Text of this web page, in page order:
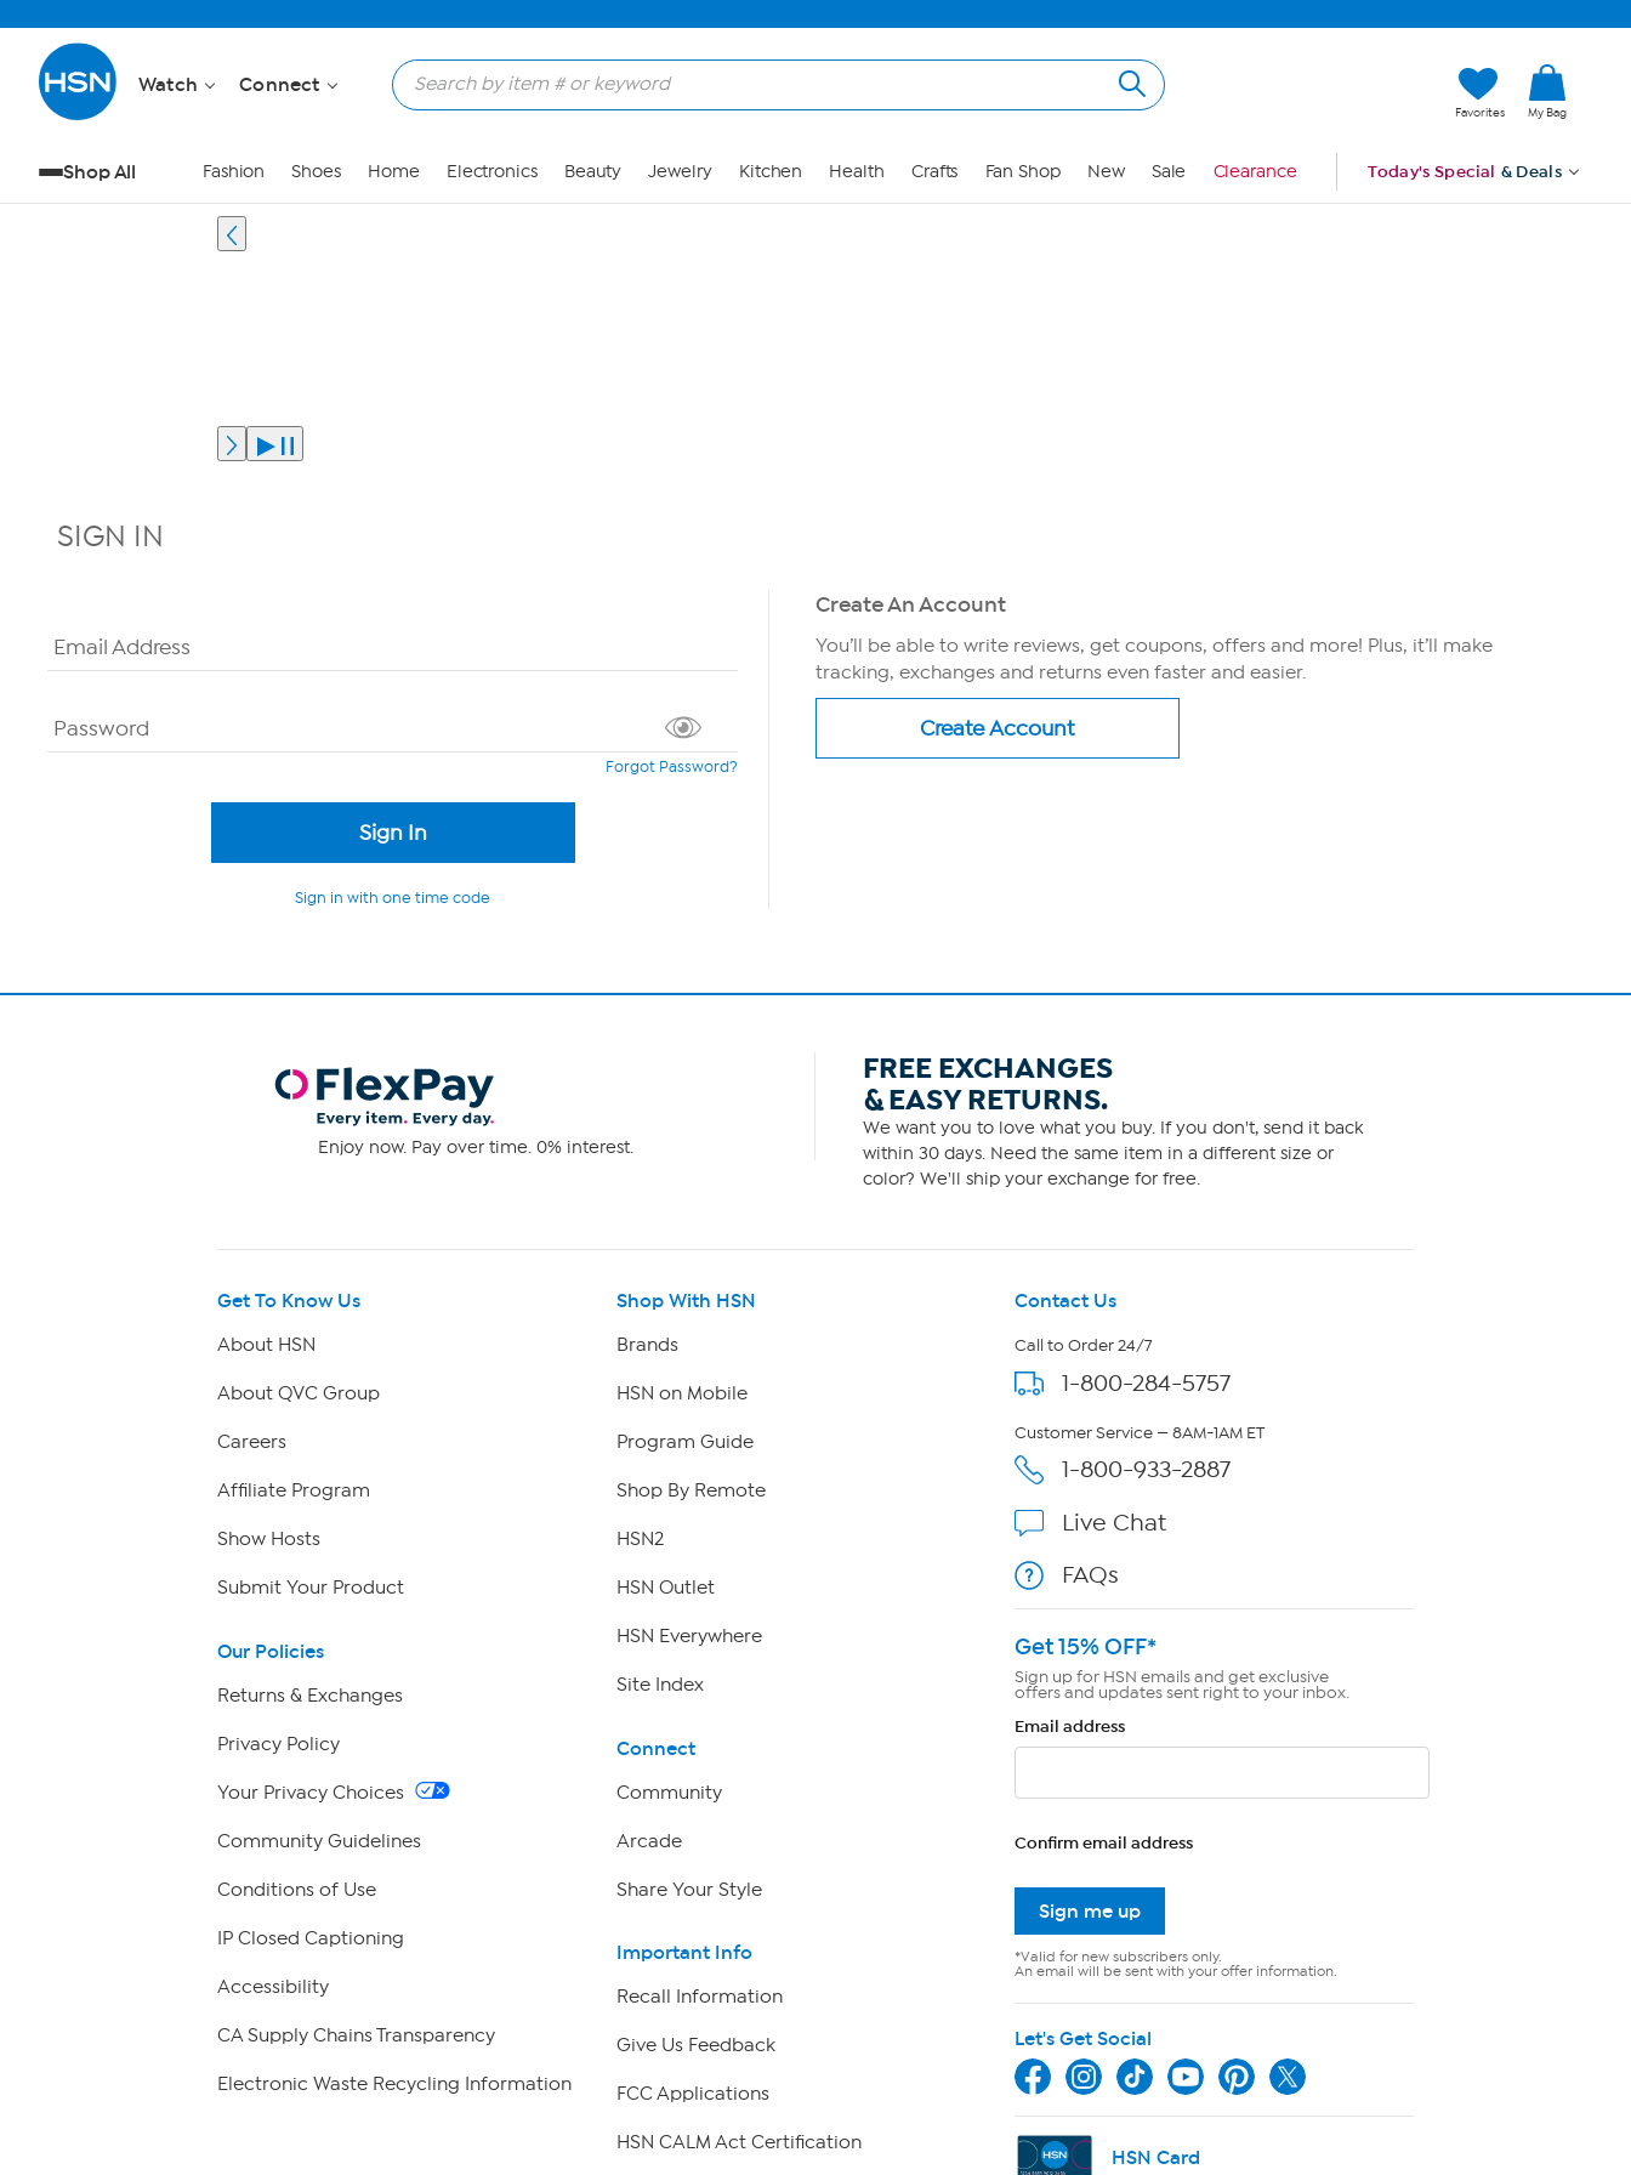
Watch Connect
Favorites My Bag
Shop All Fashion Shoes Home Electronics Beauty Jewelry Kitchen Health Crafts Fan Shop New Sale Clearance Today's Special & Deals
SIGN IN
Email Address
Password
Forgot Password?
Sign in with one time code
Create An Account
You’ll be able to write reviews, get coupons, offers and more! Plus, it’ll make
tracking, exchanges and returns even faster and easier.
Enjoy now. Pay over time. 0% interest.
FREE EXCHANGES
& EASY RETURNS.
We want you to love what you buy. If you don't, send it back
within 30 days. Need the same item in a different size or
color? We'll ship your exchange for free.
Get To Know Us
About HSN
About QVC Group
Careers
Affiliate Program
Show Hosts
Submit Your Product
Our Policies
Returns & Exchanges
Privacy Policy
Your Privacy Choices
Community Guidelines
Conditions of Use
IP Closed Captioning
Accessibility
CA Supply Chains Transparency
Electronic Waste Recycling Information
Shop With HSN
Brands
HSN on Mobile
Program Guide
Shop By Remote
HSN2
HSN Outlet
HSN Everywhere
Site Index
Connect
Community
Arcade
Share Your Style
Important Info
Recall Information
Give Us Feedback
FCC Applications
HSN CALM Act Certification
Contact Us
Call to Order 24/7
1-800-284-5757
Customer Service — 8AM-1AM ET
1-800-933-2887
Live Chat
FAQs
Get 15% OFF*
Sign up for HSN emails and get exclusive
offers and updates sent right to your inbox.
Email address
Confirm email address
Sign me up
*Valid for new subscribers only.
An email will be sent with your offer information.
Let's Get Social
HSN Card